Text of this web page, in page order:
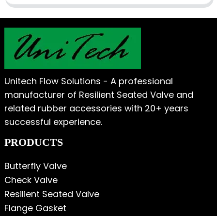
Unitech Flow Solutions - A professional
manufacturer of Resilient Seated Valve and
related rubber accessories with 20+ years
successful experience.
PRODUCTS
Butterfly Valve
Check Valve
Resilient Seated Valve
Flange Gasket